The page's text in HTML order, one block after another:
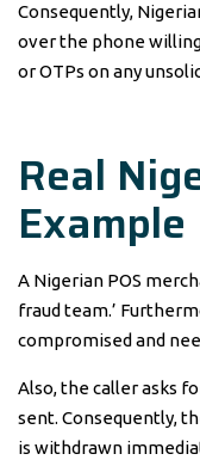
Consequently,
over the phone
or OTPs on any
Real
Example
A Nigerian POS
fraud team.’
compromised and
Also, the caller asks
sent. Consequently,
is withdrawn